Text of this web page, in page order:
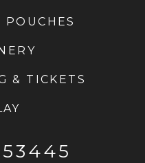
POUCHES
& TICKETS